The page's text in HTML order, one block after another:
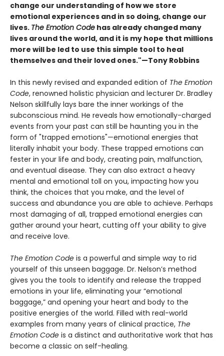
change our understanding of how we store
emotional experiences and in so doing, change our
lives. The Emotion Code has already changed many
lives around the world, and it is my hope that millions
more will be led to use this simple tool to heal
themselves and their loved ones."—Tony Robbins
In this newly revised and expanded edition of The Emotion
Code, renowned holistic physician and lecturer Dr. Bradley
Nelson skillfully lays bare the inner workings of the
subconscious mind. He reveals how emotionally-charged
events from your past can still be haunting you in the
form of "trapped emotions"—emotional energies that
literally inhabit your body. These trapped emotions can
fester in your life and body, creating pain, malfunction,
and eventual disease. They can also extract a heavy
mental and emotional toll on you, impacting how you
think, the choices that you make, and the level of
success and abundance you are able to achieve. Perhaps
most damaging of all, trapped emotional energies can
gather around your heart, cutting off your ability to give
and receive love.
The Emotion Code is a powerful and simple way to rid
yourself of this unseen baggage. Dr. Nelson’s method
gives you the tools to identify and release the trapped
emotions in your life, eliminating your “emotional
baggage,” and opening your heart and body to the
positive energies of the world. Filled with real-world
examples from many years of clinical practice, The
Emotion Code is a distinct and authoritative work that has
become a classic on self-healing.